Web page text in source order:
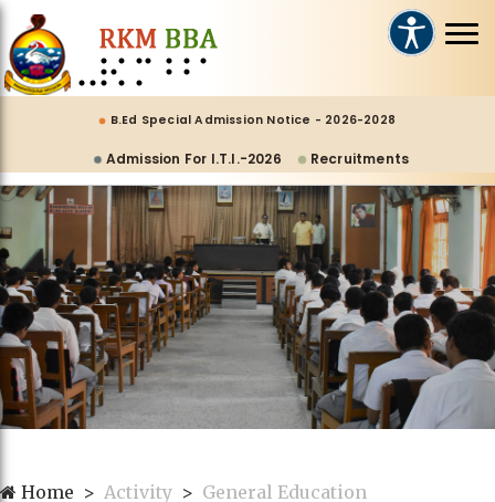
B.Ed Special Admission Notice - 2026-2028
Admission For I.T.I.-2026 Recruitments
Home Activity General Education